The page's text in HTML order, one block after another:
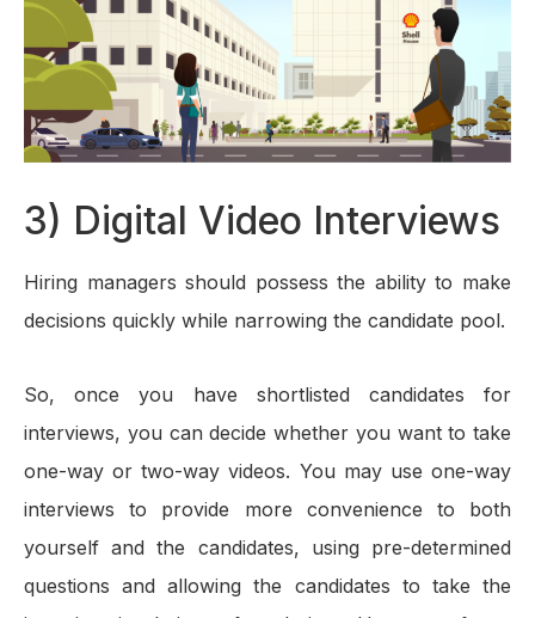
3) Digital Video Interviews
Hiring managers should possess the ability to make
decisions quickly while narrowing the candidate pool.
So, once you have shortlisted candidates for
interviews, you can decide whether you want to take
one-way or two-way videos. You may use one-way
interviews to provide more convenience to both
yourself and the candidates, using pre-determined
questions and allowing the candidates to take the